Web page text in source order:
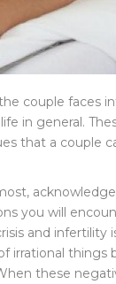
couple faces
in general.
that a couple
you will
and
irrational
these